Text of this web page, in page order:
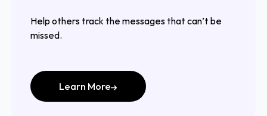
Help others track the messages that can’t be
missed.
Learn More